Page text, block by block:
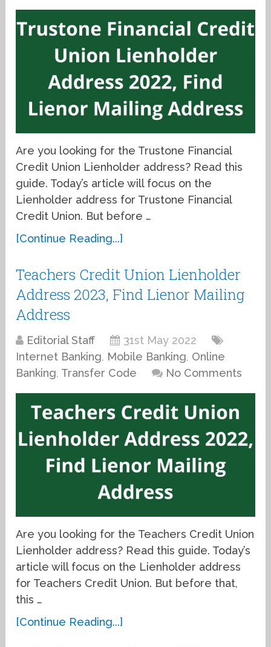
Are you looking for the Trustone Financial
Credit Union Lienholder address? Read this
guide. Today’s article will focus on the
Lienholder address for Trustone Financial
Credit Union. But before …
[Continue Reading...]
Teachers Credit Union Lienholder
Address 2023, Find Lienor Mailing
Address
Editorial Staff
31st May 2022
Internet Banking, Mobile Banking, Online
Banking, Transfer Code No Comments
Are you looking for the Teachers Credit Union
Lienholder address? Read this guide. Today’s
article will focus on the Lienholder address
for Teachers Credit Union. But before that,
this …
[Continue Reading...]